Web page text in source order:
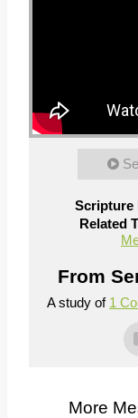
Scripture
Related
From
A study of 1
More